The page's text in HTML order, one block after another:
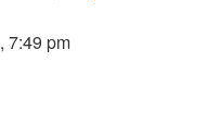
7:49 pm